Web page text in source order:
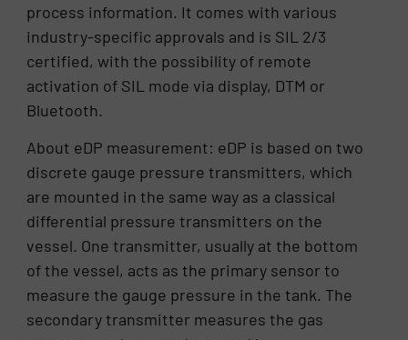
process information. It comes with various
industry-specific approvals and is SIL 2/3
certified, with the possibility of remote
activation of SIL mode via display, DTM or
Bluetooth.
About eDP measurement: eDP is based on two
discrete gauge pressure transmitters, which
are mounted in the same way as a classical
differential pressure transmitters on the
vessel. One transmitter, usually at the bottom
of the vessel, acts as the primary sensor to
measure the gauge pressure in the tank. The
secondary transmitter measures the gas